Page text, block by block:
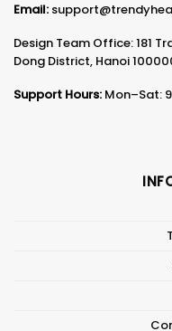
Email:
Design Team Office: 181
Dong District, Hanoi
Support Hours: Mon–Sat: